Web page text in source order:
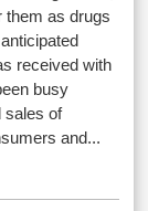
them as drugs
received with
busy
sales of
and...